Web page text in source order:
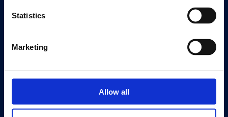
Statistics
Marketing
Allow all
Eat & Drink
About
Our 125th Anniversary